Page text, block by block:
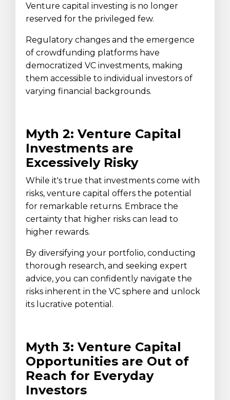
Venture capital investing is no longer
reserved for the privileged few.
Regulatory changes and the emergence
of crowdfunding platforms have
democratized VC investments, making
them accessible to individual investors of
varying financial backgrounds.
Myth 2: Venture Capital
Investments are
Excessively Risky
While it's true that investments come with
risks, venture capital offers the potential
for remarkable returns. Embrace the
certainty that higher risks can lead to
higher rewards.
By diversifying your portfolio, conducting
thorough research, and seeking expert
advice, you can confidently navigate the
risks inherent in the VC sphere and unlock
its lucrative potential.
Myth 3: Venture Capital
Opportunities are Out of
Reach for Everyday
Investors